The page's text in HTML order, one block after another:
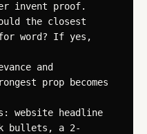
invent proof.
the closest
word? If yes,
and
prop becomes
website headline
bullets, a 2-